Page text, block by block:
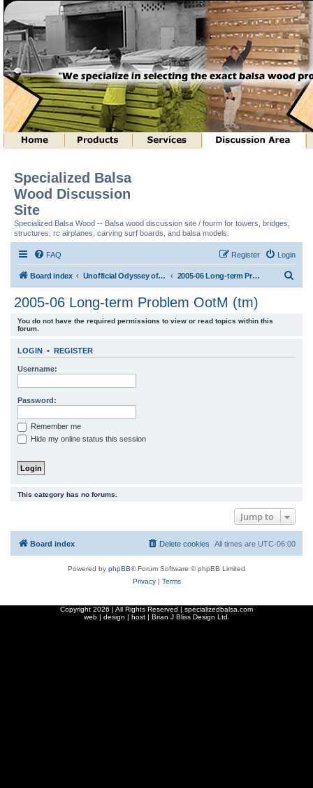
Specialized Balsa
Wood Discussion
Site
Specialized Balsa Wood -- Balsa wood discussion site / fourm for towers, bridges,
structures, rc airplanes, carving surf boards, and balsa models.
FAQ Login
Register
Board index Unofficial Odyssey of the Mind (tm) Structure Discussion 2005-06 Long-term Problem OotM (tm)
h
2005-06 Long-term Problem OotM (tm)
You do not have the required permissions to view or read topics within this
forum.
LOGIN • REGISTER
Username:
Password:
Remember me
Hide my online status this session
This category has no forums.
Jump to
Board index All times are UTC-06:00
Delete cookies
Powered by phpBB® Forum Software © phpBB Limited
Privacy| Terms
Copyright 2026 | All Rights Reserved | specializedbalsa.com
web | design | host | Brian J Bliss Design Ltd.